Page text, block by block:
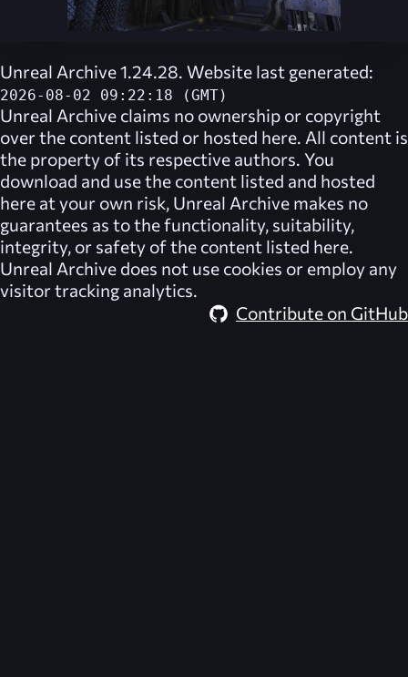
Unreal Archive 1.24.28. Website last generated:
2026-08-02 09:22:18 (GMT)
Unreal Archive claims no ownership or copyright
over the content listed or hosted here. All content is
the property of its respective authors. You
download and use the content listed and hosted
here at your own risk, Unreal Archive makes no
guarantees as to the functionality, suitability,
integrity, or safety of the content listed here.
Unreal Archive does not use cookies or employ any
visitor tracking analytics.
Contribute on GitHub